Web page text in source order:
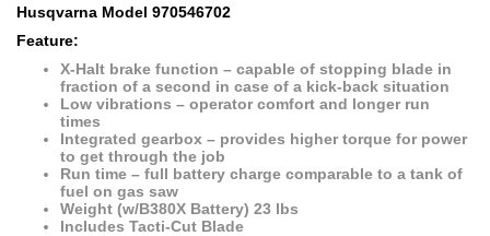
Husqvarna Model 970546702
Feature:
X-Halt brake function – capable of stopping blade in
fraction of a second in case of a kick-back situation
Low vibrations – operator comfort and longer run
times
Integrated gearbox – provides higher torque for power
to get through the job
Run time – full battery charge comparable to a tank of
fuel on gas saw
Weight (w/B380X Battery) 23 lbs
Includes Tacti-Cut Blade